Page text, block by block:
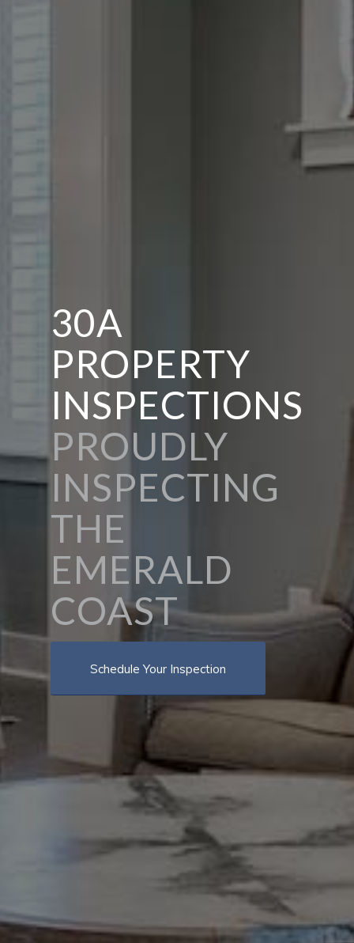
30A
PROPERTY
INSPECTIONS
PROUDLY
INSPECTING
THE
EMERALD
COAST
Schedule Your Inspection